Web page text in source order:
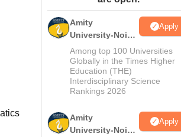
Amity
University-Noida
M.Sc
Admissions
2026
Apply
Among top 100 Universities
Globally in the Times Higher
Education (THE)
Interdisciplinary Science
Rankings 2026
Amity
University-Noida
Apply